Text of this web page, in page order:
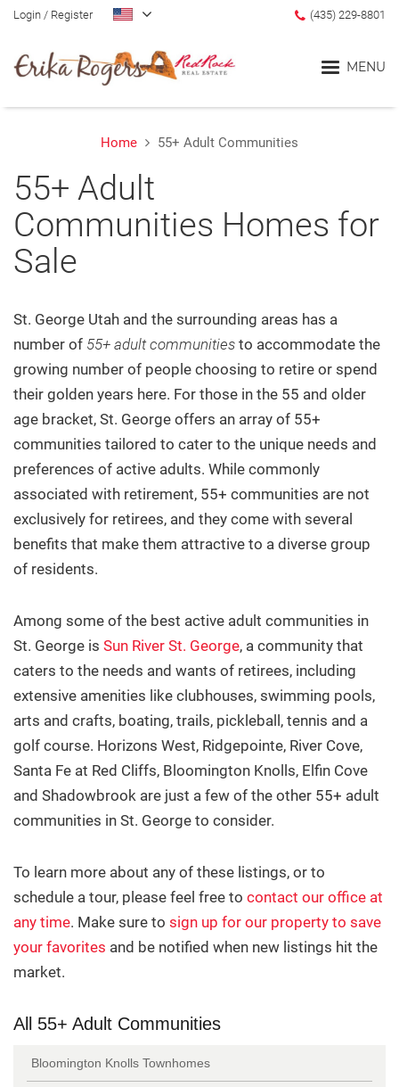
MENU
Login / Register (435) 229-8801
Home 55+ Adult Communities
55+ Adult
Communities Homes for
Sale
St. George Utah and the surrounding areas has a
number of 55+ adult communities to accommodate the
growing number of people choosing to retire or spend
their golden years here. For those in the 55 and older
age bracket, St. George offers an array of 55+
communities tailored to cater to the unique needs and
preferences of active adults. While commonly
associated with retirement, 55+ communities are not
exclusively for retirees, and they come with several
benefits that make them attractive to a diverse group
of residents.
Among some of the best active adult communities in
St. George is Sun River St. George, a community that
caters to the needs and wants of retirees, including
extensive amenities like clubhouses, swimming pools,
arts and crafts, boating, trails, pickleball, tennis and a
golf course. Horizons West, Ridgepointe, River Cove,
Santa Fe at Red Cliffs, Bloomington Knolls, Elfin Cove
and Shadowbrook are just a few of the other 55+ adult
communities in St. George to consider.
To learn more about any of these listings, or to
schedule a tour, please feel free to contact our office at
any time. Make sure to sign up for our property to save
your favorites and be notified when new listings hit the
market.
All 55+ Adult Communities
Bloomington Knolls Townhomes
Blog
Search
Communities
Lifestyle Search
About
Contact
Buyers
Questions? We're Here to Help
Recently From Our Blog
The Hidden Cost of Overpricing
Your Home in St. George